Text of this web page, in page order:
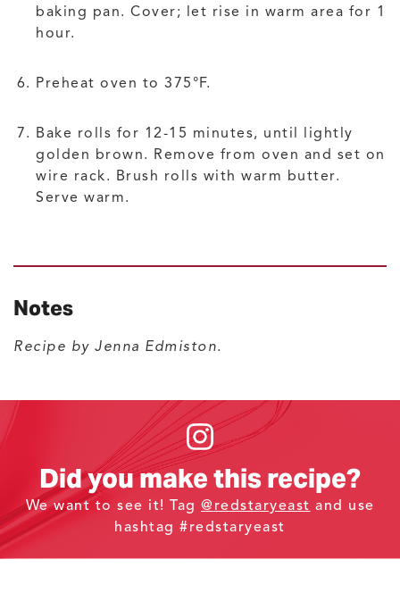
baking pan. Cover; let rise in warm area for 1
hour.
Preheat oven to 375°F.
Bake rolls for 12-15 minutes, until lightly
golden brown. Remove from oven and set on
wire rack. Brush rolls with warm butter.
Serve warm.
Notes
Recipe by Jenna Edmiston.
Did you make this recipe?
We want to see it! Tag @redstaryeast and use
hashtag #redstaryeast